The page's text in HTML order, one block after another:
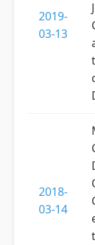
2019-
03-13
2018-
03-14